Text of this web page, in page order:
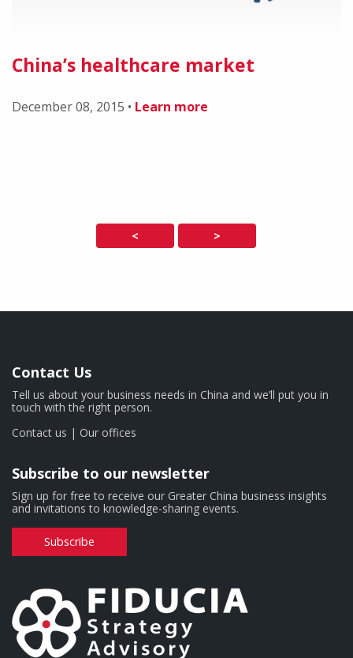
China’s healthcare market
December 08, 2015 • Learn more
< >
Contact Us
Tell us about your business needs in China and we’ll put you in
touch with the right person.
Contact us | Our offices
Subscribe to our newsletter
Sign up for free to receive our Greater China business insights
and invitations to knowledge-sharing events.
Subscribe